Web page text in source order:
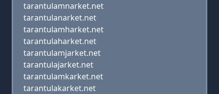
tarantulamnarket.net
tarantulanarket.net
tarantulamharket.net
tarantulaharket.net
tarantulamjarket.net
tarantulajarket.net
tarantulamkarket.net
tarantulakarket.net